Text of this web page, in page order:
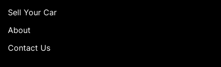
Sell Your Car
About
Contact Us